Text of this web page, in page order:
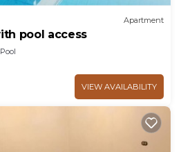
Apartment
pool access
Pool
VIEW AVAILABILITY